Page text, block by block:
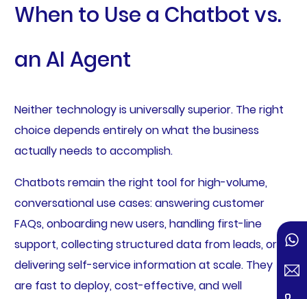
When to Use a Chatbot vs.
an AI Agent
Neither technology is universally superior. The right
choice depends entirely on what the business
actually needs to accomplish.
Chatbots remain the right tool for high-volume,
conversational use cases: answering customer
FAQs, onboarding new users, handling first-line
support, collecting structured data from leads, or
delivering self-service information at scale. They
are fast to deploy, cost-effective, and well